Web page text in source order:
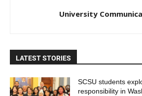
University
LATEST STORIES
SCSU students
responsibility in